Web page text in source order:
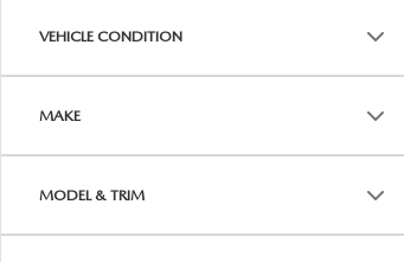
GENUINE
PARTS CENTER
VEHICLE CONDITION
MAKE
MODEL & TRIM